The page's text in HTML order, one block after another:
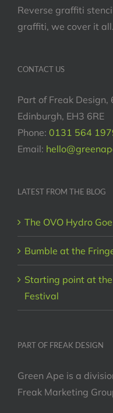
Reverse graffiti
graffiti, we cover it
CONTACT US
Part of Freak
Edinburgh, EH3 6RE
Phone: 0131 564
Email:
LATEST FROM THE BLOG
The OVO Hydro
Bumble at the
Starting point at
Festival
PART OF FREAK DESIGN
Green Ape is a
Freak Marketing